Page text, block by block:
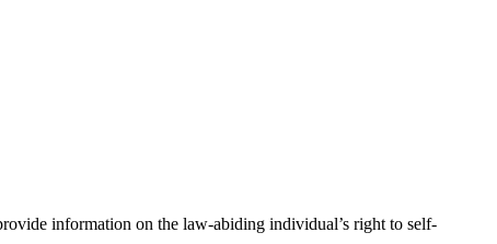
information on the law-abiding individual’s right to self-